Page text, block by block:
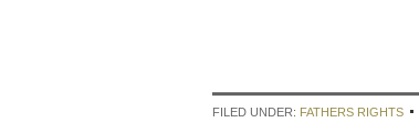
FILED UNDER: FATHERS RIGHTS